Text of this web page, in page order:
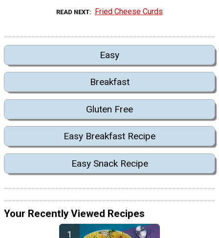
READ NEXT Fried Cheese Curds
Easy
Breakfast
Gluten Free
Easy Breakfast Recipe
Easy Snack Recipe
Your Recently Viewed Recipes